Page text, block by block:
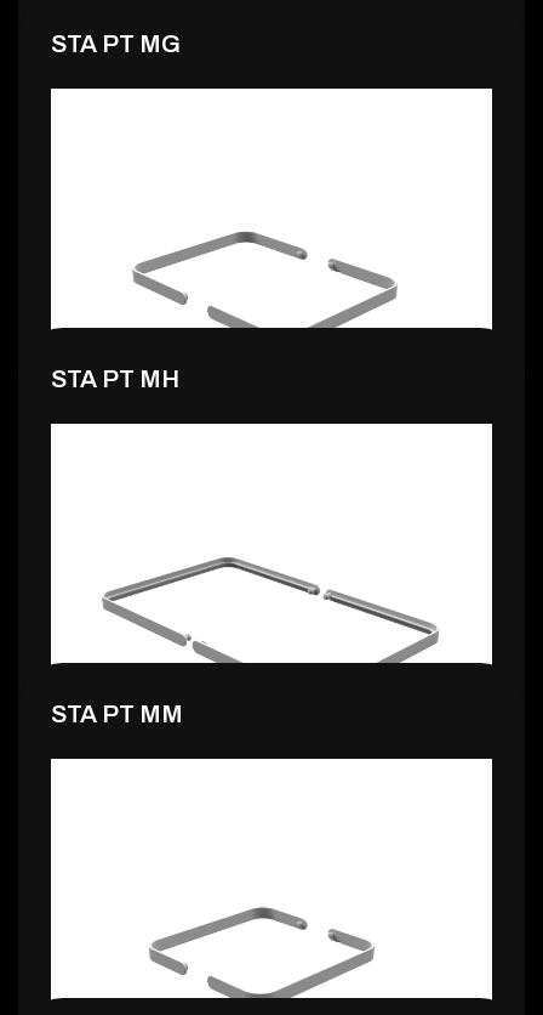
STA PT MG
0,99 €
STA PT MH
0,99 €
STA PT MM